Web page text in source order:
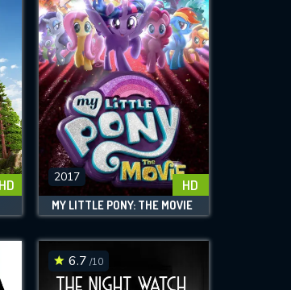
2017 HD
MY LITTLE PONY: THE MOVIE
6.7 /10